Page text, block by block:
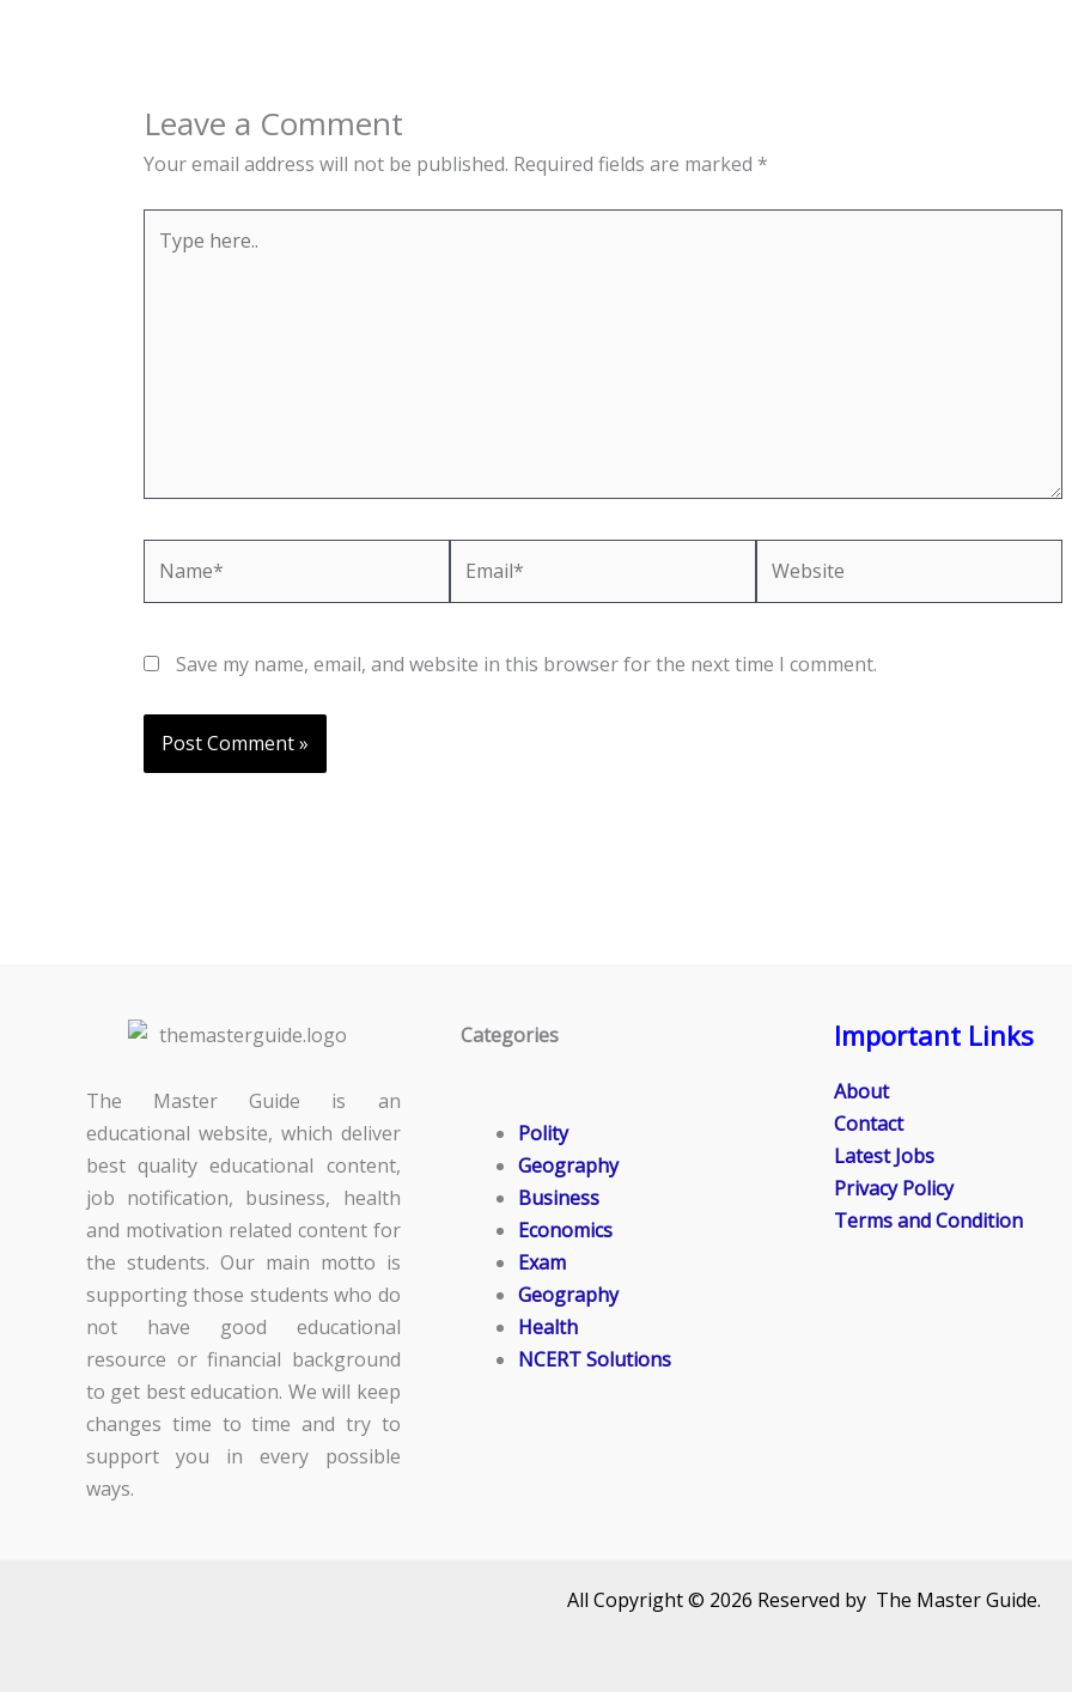
Leave a Comment
Your email address will not be published. Required fields are marked *
here..
Save my name, email, and website in this browser for the next time I comment.
The Master Guide is an
educational website, which deliver
best quality educational content,
job notification, business, health
and motivation related content for
the students. Our main motto is
supporting those students who do
not have good educational
resource or financial background
to get best education. We will keep
changes time to time and try to
support you in every possible
ways.
Categories
Polity
Geography
Business
Economics
Exam
Geography
Health
NCERT Solutions
Important Links
About
Contact
Latest Jobs
Privacy Policy
Terms and Condition
All Copyright © 2026 Reserved by The Master Guide.